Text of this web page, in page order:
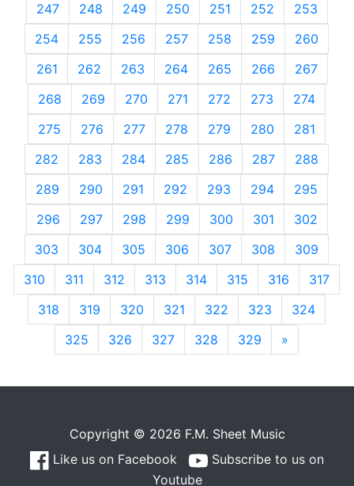
247
248 249 250 251 252
253
254
255 256 257 258 259
260
261
262 263 264 265 266
267
268
269 270 271 272 273
274
275
276 277 278 279 280
281
282
283 284 285 286 287
288
289
290 291 292 293 294
295
296
297 298 299 300 301
302
303
304 305 306 307 308
309
310
311 312 313 314 315 316
317
318
319 320 321 322 323
324
325
326 327 328 329 »
Copyright © 2026 F.M. Sheet Music
Like us on Facebook
Subscribe to us on
Youtube